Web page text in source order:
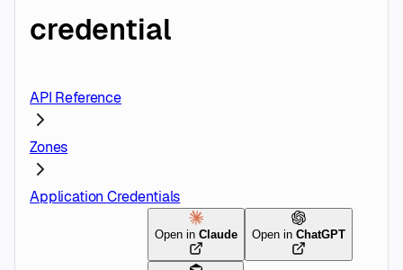
credential
API Reference
Zones
Application Credentials
Open inClaude Open inChatGPT